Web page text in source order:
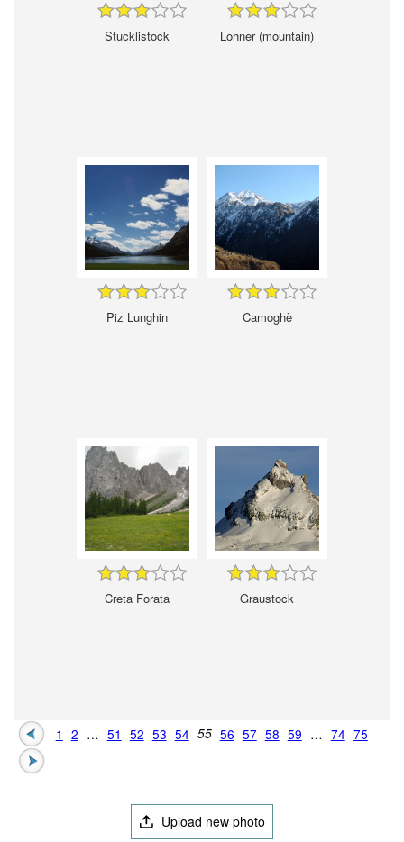
Stucklistock Lohner (mountain)
Piz Lunghin Camoghè
Creta Forata Graustock
1 2 … 51 52 53 54 55 56 57 58 59 … 74 75
Upload new photo